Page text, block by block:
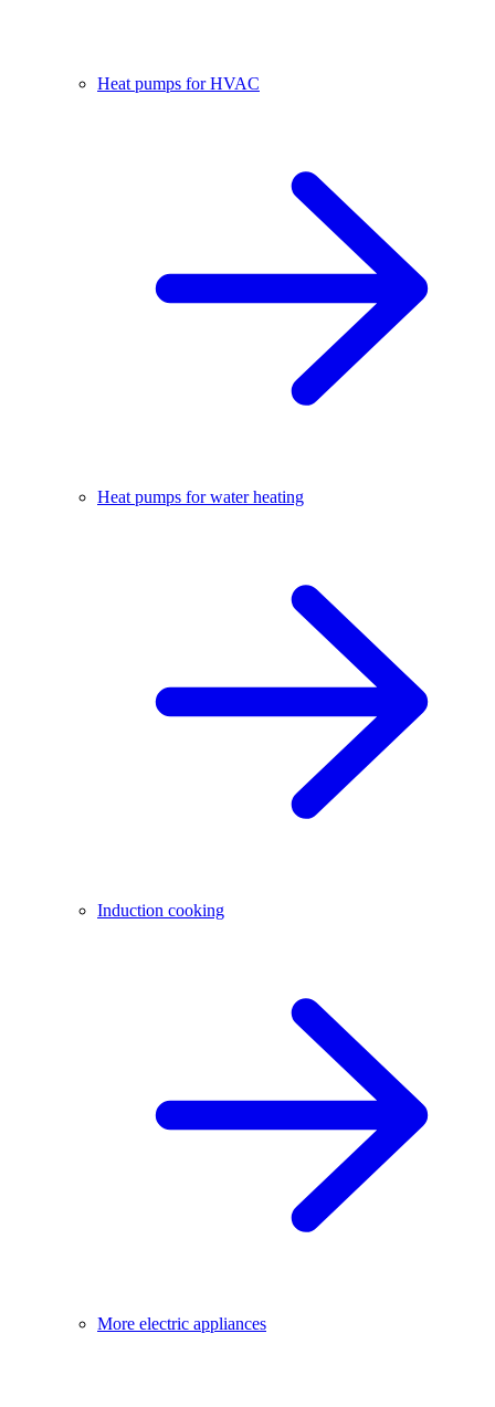
Heat pumps for HVAC
Heat pumps for water heating
Induction cooking
More electric appliances